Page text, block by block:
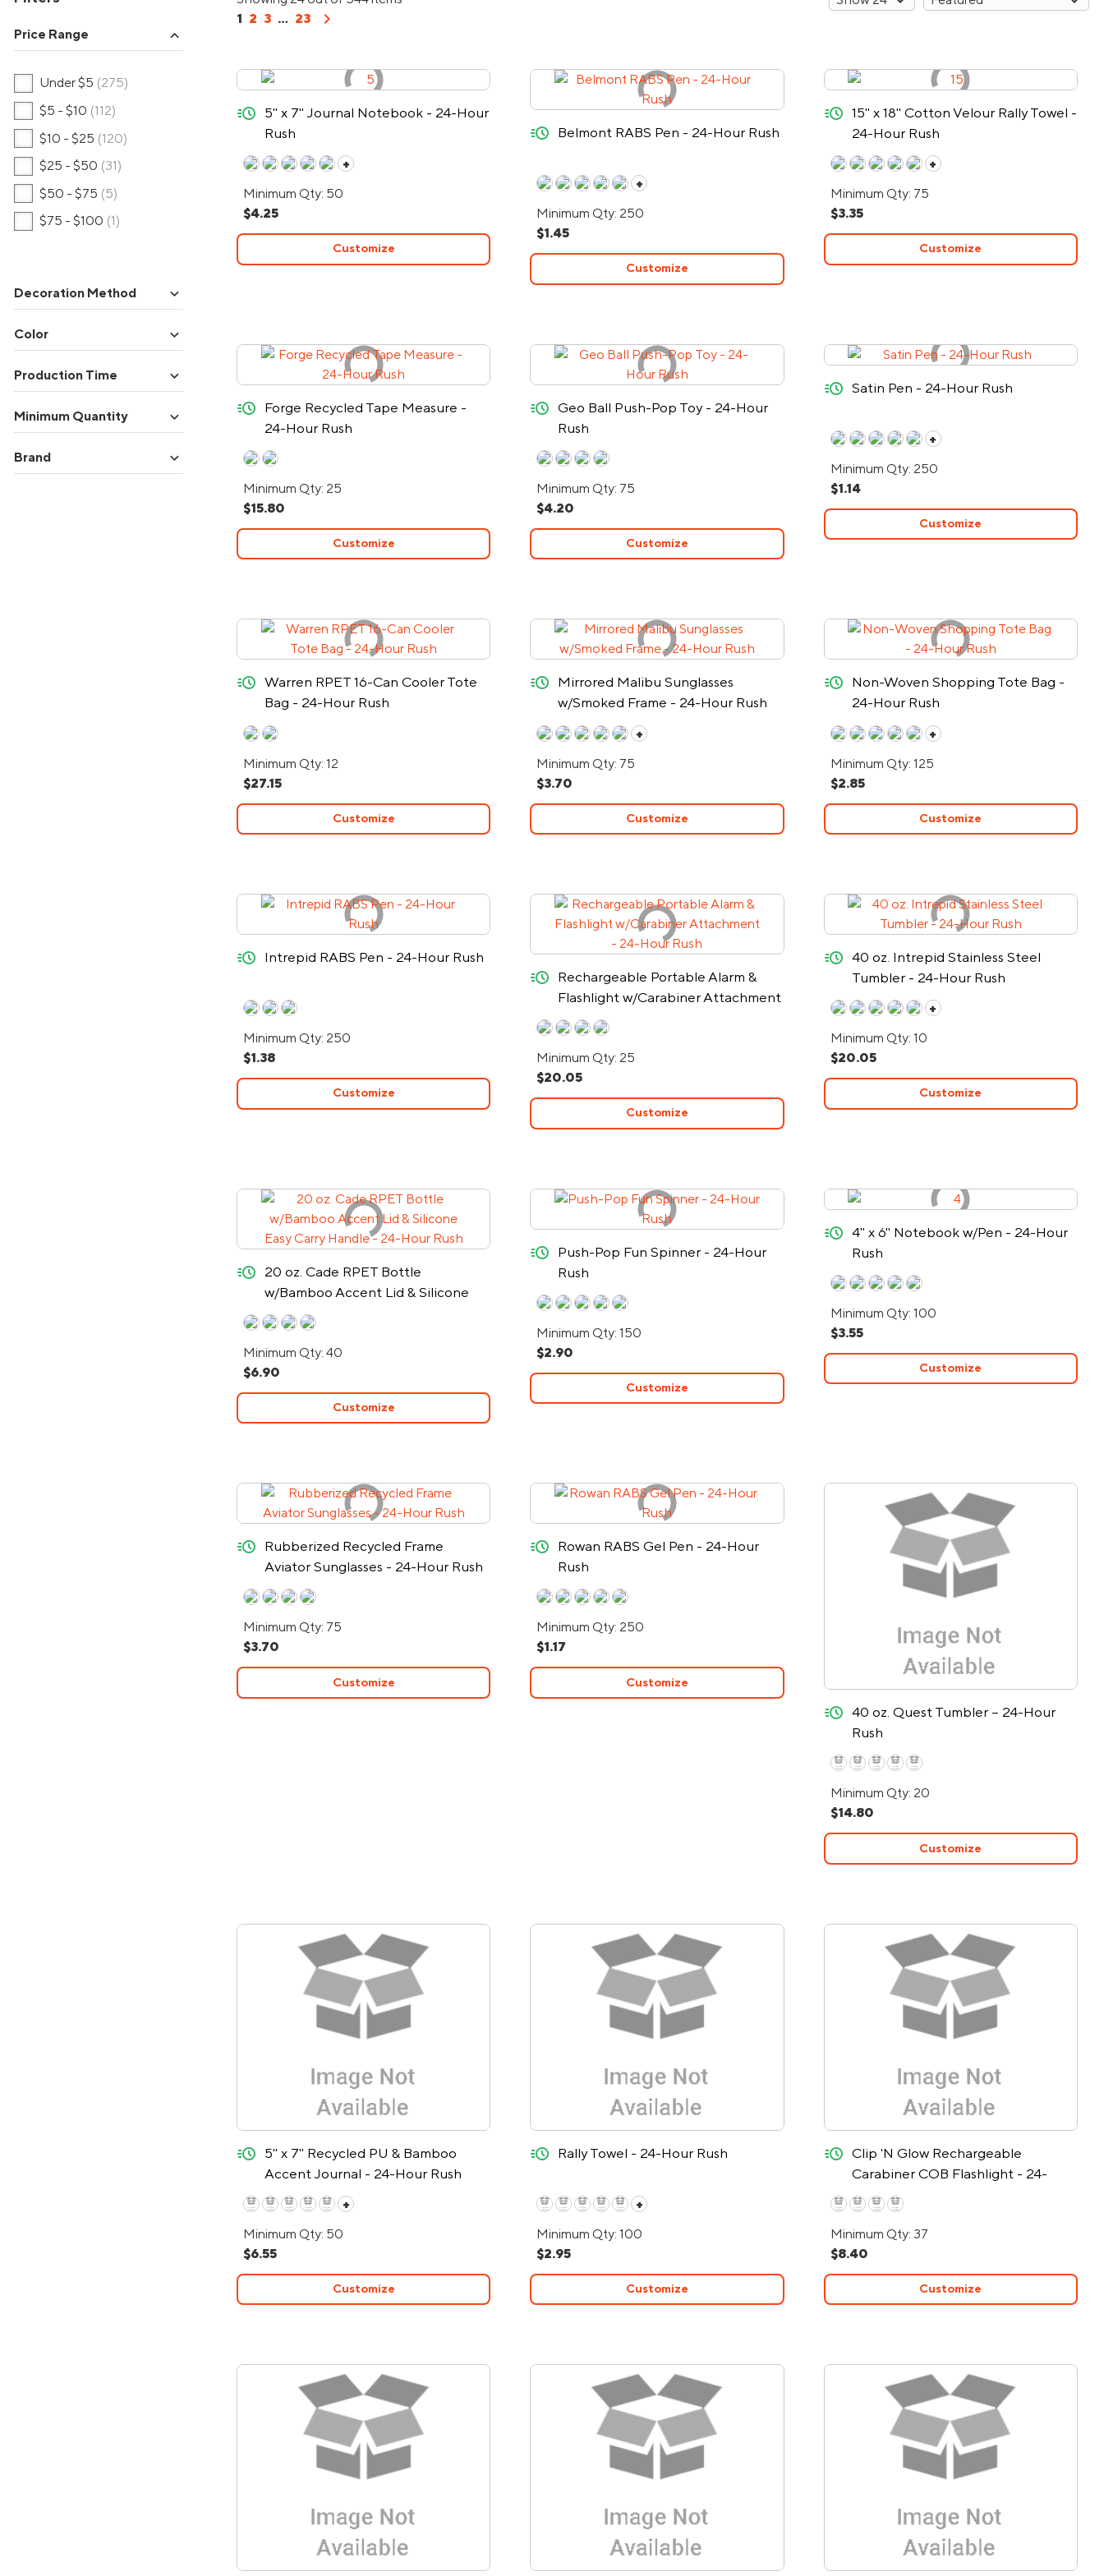
Price Range expand_more
Under $5 (275)
$5 - $10 (112)
$10 - $25 (120)
$25 - $50 (31)
$50 - $75 (5)
$75 - $100 (1)
Decoration Method expand_more
Color expand_more
Production Time expand_more
Minimum Quantity expand_more
Brand expand_more
1 2 3 ... 23 chevron_right
5" x 7" Journal Notebook - 24-Hour
Rush
quick-ship
+
Minimum Qty: 50
$4.25
Customize
Belmont RABS Pen - 24-Hour Rush
quick-ship
+
Minimum Qty: 250
$1.45
Customize
15" x 18" Cotton Velour Rally Towel -
24-Hour Rush
quick-ship
+
Minimum Qty: 75
$3.35
Customize
Forge Recycled Tape Measure -
24-Hour Rush
quick-ship
Minimum Qty: 25
$15.80
Customize
Geo Ball Push-Pop Toy - 24-Hour
Rush
quick-ship
Minimum Qty: 75
$4.20
Customize
Satin Pen - 24-Hour Rush
quick-ship
+
Minimum Qty: 250
$1.14
Customize
Warren RPET 16-Can Cooler Tote
Bag - 24-Hour Rush
quick-ship
Minimum Qty: 12
$27.15
Customize
Mirrored Malibu Sunglasses
w/Smoked Frame - 24-Hour Rush
quick-ship
+
Minimum Qty: 75
$3.70
Customize
Non-Woven Shopping Tote Bag -
24-Hour Rush
quick-ship
+
Minimum Qty: 125
$2.85
Customize
Intrepid RABS Pen - 24-Hour Rush
quick-ship
Minimum Qty: 250
$1.38
Customize
Rechargeable Portable Alarm &
Flashlight w/Carabiner Attachment
- 24-Hour Rush
quick-ship
Minimum Qty: 25
$20.05
Customize
40 oz. Intrepid Stainless Steel
Tumbler - 24-Hour Rush
quick-ship
+
Minimum Qty: 10
$20.05
Customize
20 oz. Cade RPET Bottle
w/Bamboo Accent Lid & Silicone
Easy Carry Handle - 24-Hour Rush
quick-ship
Minimum Qty: 40
$6.90
Customize
Push-Pop Fun Spinner - 24-Hour
Rush
quick-ship
Minimum Qty: 150
$2.90
Customize
4" x 6" Notebook w/Pen - 24-Hour
Rush
quick-ship
Minimum Qty: 100
$3.55
Customize
Rubberized Recycled Frame
Aviator Sunglasses - 24-Hour Rush
quick-ship
Minimum Qty: 75
$3.70
Customize
Rowan RABS Gel Pen - 24-Hour
Rush
quick-ship
Minimum Qty: 250
$1.17
Customize
40 oz. Quest Tumbler – 24-Hour
Rush
quick-ship
Minimum Qty: 20
$14.80
Customize
5" x 7" Recycled PU & Bamboo
Accent Journal - 24-Hour Rush
quick-ship
+
Minimum Qty: 50
$6.55
Customize
Rally Towel - 24-Hour Rush
quick-ship
+
Minimum Qty: 100
$2.95
Customize
Clip 'N Glow Rechargeable
Carabiner COB Flashlight - 24-
Hour Rush
quick-ship
Minimum Qty: 37
$8.40
Customize